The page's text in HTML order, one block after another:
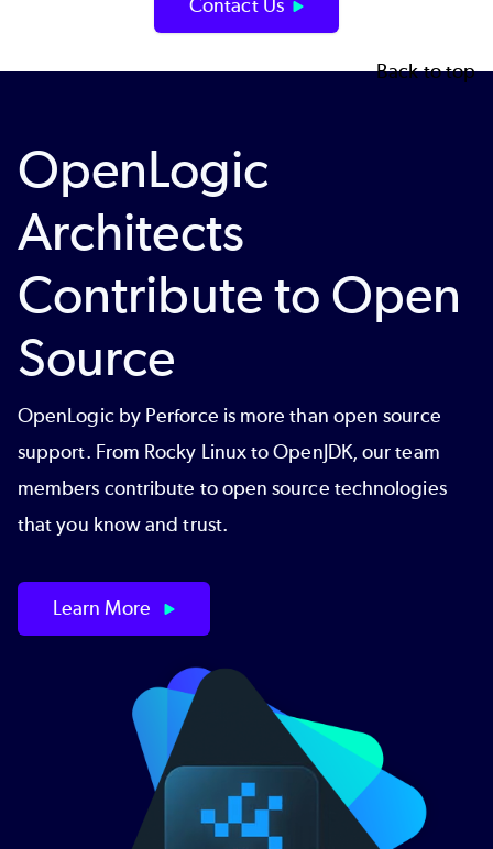
Contact Us
Back to top
OpenLogic
Architects
Contribute to Open
Source
OpenLogic by Perforce is more than open source
support. From Rocky Linux to OpenJDK, our team
members contribute to open source technologies
that you know and trust.
Learn More